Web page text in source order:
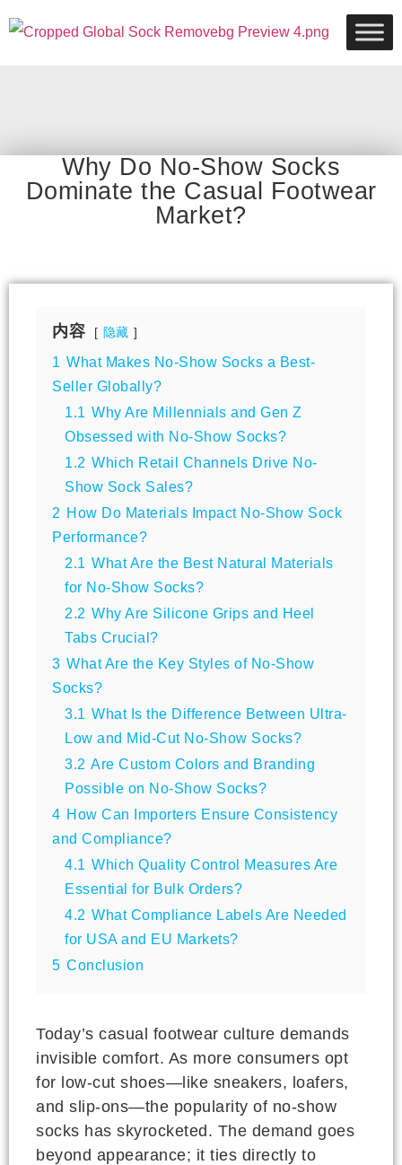
Why Do No-Show Socks
Dominate the Casual Footwear
Market?
内容 隐藏
1 What Makes No-Show Socks a Best-
Seller Globally?
1.1 Why Are Millennials and Gen Z
Obsessed with No-Show Socks?
1.2 Which Retail Channels Drive No-
Show Sock Sales?
2 How Do Materials Impact No-Show Sock
Performance?
2.1 What Are the Best Natural Materials
for No-Show Socks?
2.2 Why Are Silicone Grips and Heel
Tabs Crucial?
3 What Are the Key Styles of No-Show
Socks?
3.1 What Is the Difference Between Ultra-
Low and Mid-Cut No-Show Socks?
3.2 Are Custom Colors and Branding
Possible on No-Show Socks?
4 How Can Importers Ensure Consistency
and Compliance?
4.1 Which Quality Control Measures Are
Essential for Bulk Orders?
4.2 What Compliance Labels Are Needed
for USA and EU Markets?
5 Conclusion
Today’s casual footwear culture demands
invisible comfort. As more consumers opt
for low-cut shoes—like sneakers, loafers,
and slip-ons—the popularity of no-show
socks has skyrocketed. The demand goes
beyond appearance; it ties directly to